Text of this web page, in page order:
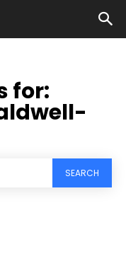
for:
SEARCH